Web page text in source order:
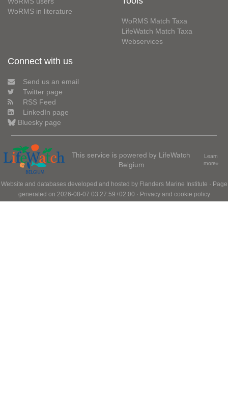
WoRMS in literature
WoRMS Match Taxa
LifeWatch Match Taxa
Webservices
Connect with us
Send us an email
Twitter page
RSS Feed
LinkedIn page
Bluesky page
This service is powered by LifeWatch
Belgium
Learn
more»
Website and databases developed and hosted by Flanders Marine Institute · Page
generated on 2026-08-07 03:27:59+02:00 · Privacy and cookie policy